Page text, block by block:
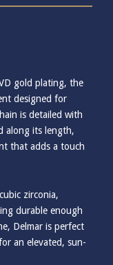
gold plating, the
designed for
is detailed with
along its length,
that adds a touch
zirconia,
durable enough
Delmar is perfect
an elevated, sun-